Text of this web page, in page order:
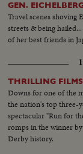
GEN.
Travel scenes shoving
streets & being
of her best friends in
THRILLING
Downs for one of the
the nation's top three-
spectacular "Run for
romps in the winner
Derby history.